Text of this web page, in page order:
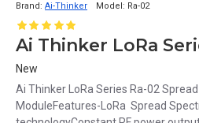
Brand: Ai-Thinker Model: Ra-02
New
Ai Thinker LoRa Series Ra-02
ModuleFeatures-LoRa Spread